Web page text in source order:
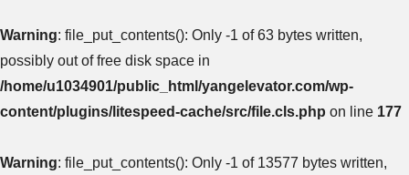
Warning: file_put_contents(): Only -1 of 63 bytes written,
possibly out of free disk space in
/home/u1034901/public_html/yangelevator.com/wp-
content/plugins/litespeed-cache/src/file.cls.php on line 177
Warning: file_put_contents(): Only -1 of 13577 bytes written,